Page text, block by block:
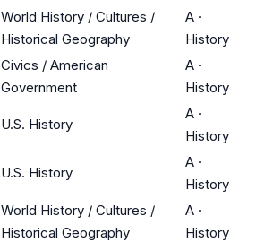
World History / Cultures /
Historical Geography
A ·
History
Civics / American
Government
A ·
History
U.S. History
A ·
History
U.S. History
A ·
History
World History / Cultures /
Historical Geography
A ·
History